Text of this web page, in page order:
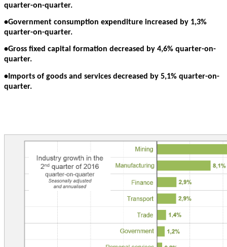
quarter-on-quarter.
•Government consumption expenditure increased by 1,3%
quarter-on-quarter.
•Gross fixed capital formation decreased by 4,6% quarter-on-
quarter.
•Imports of goods and services decreased by 5,1% quarter-on-
quarter.